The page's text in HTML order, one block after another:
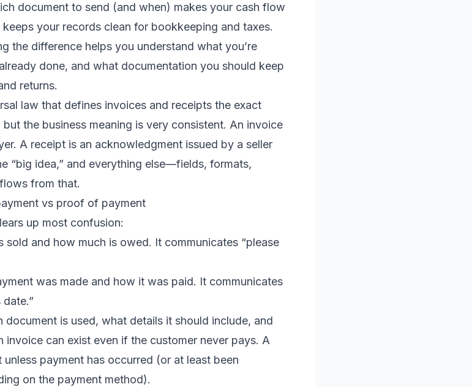
document to send (and when) makes your cash flow
your records clean for bookkeeping and taxes.
the difference helps you understand what you’re
done, and what documentation you should keep
returns.
law that defines invoices and receipts the exact
the business meaning is very consistent. An invoice
A receipt is an acknowledgment issued by a seller
“big idea,” and everything else—fields, formats,
from that.
vs proof of payment
up most confusion:
sold and how much is owed. It communicates “please
was made and how it was paid. It communicates
is used, what details it should include, and
can exist even if the customer never pays. A
payment has occurred (or at least been
on the payment method).